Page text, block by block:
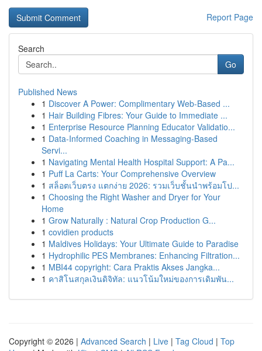
Report Page
Search
Go
Published News
1 Discover A Power: Complimentary Web-Based ...
1 Hair Building Fibres: Your Guide to Immediate ...
1 Enterprise Resource Planning Educator Validatio...
1 Data-Informed Coaching in Messaging-Based
Servi...
1 Navigating Mental Health Hospital Support: A Pa...
1 Puff La Carts: Your Comprehensive Overview
1 สล็อตเว็บตรง แตกง่าย 2026: รวมเว็บชั้นนำพร้อมโป...
1 Choosing the Right Washer and Dryer for Your
Home
1 Grow Naturally : Natural Crop Production G...
1 covidien products
1 Maldives Holidays: Your Ultimate Guide to Paradise
1 Hydrophilic PES Membranes: Enhancing Filtration...
1 MBI44 copyright: Cara Praktis Akses Jangka...
1 คาสิโนสกุลเงินดิจิทัล: แนวโน้มใหม่ของการเดิมพัน...
Copyright © 2026 | Advanced Search | Live | Tag Cloud | Top